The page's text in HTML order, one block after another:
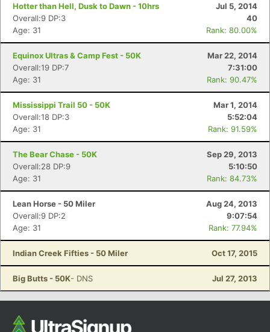
Hotter than Hell, Dusk to Dawn - 10hrs
Jul 5, 2014
Overall:9 DP:3
40
Age: 31
Rank: 80.00%
Equinox Ultras & Camp Fest - 50K
Mar 22, 2014
Overall:19 DP:7
7:31:00
Age: 31
Rank: 90.47%
Mississippi Trail 50 - 50K
Mar 1, 2014
Overall:18 DP:3
5:52:04
Age: 31
Rank: 91.59%
The Bear Chase - 50K
Sep 29, 2013
Overall:28 DP:9
5:10:50
Age: 31
Rank: 84.73%
Lean Horse - 50 Miler
Aug 24, 2013
Overall:9 DP:2
9:07:54
Age: 31
Rank: 77.94%
Indian Creek Fifties - 50 Miler Oct 17, 2015
Big Butts - 50K- DNS Jul 27, 2013